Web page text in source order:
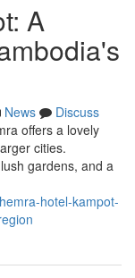
A
News
Discuss
offers a lovely
cities.
gardens, and a
hotel-kampot-